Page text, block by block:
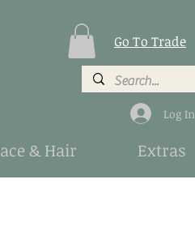
Go To Trade
Log In
& Hair Extras